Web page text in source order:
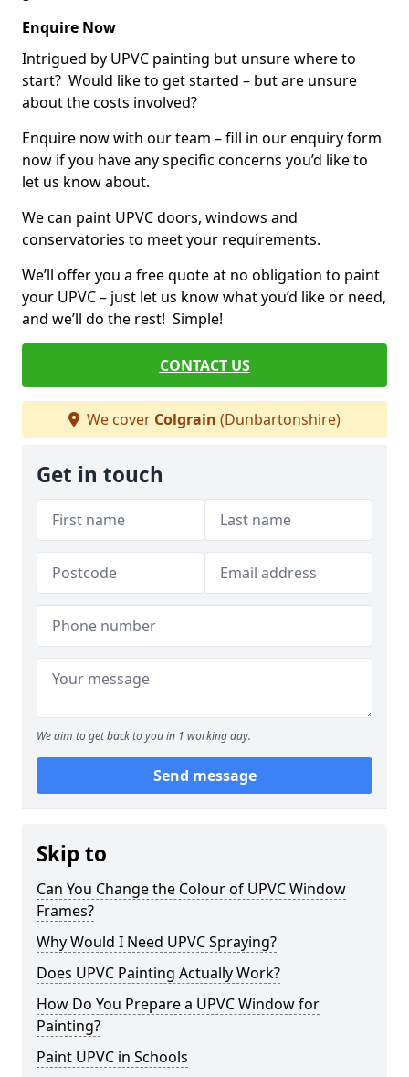
Enquire Now
Intrigued by UPVC painting but unsure where to
start? Would like to get started – but are unsure
about the costs involved?
Enquire now with our team – fill in our enquiry form
now if you have any specific concerns you’d like to
let us know about.
We can paint UPVC doors, windows and
conservatories to meet your requirements.
We’ll offer you a free quote at no obligation to paint
your UPVC – just let us know what you’d like or need,
and we’ll do the rest! Simple!
CONTACT US
We cover Colgrain (Dunbartonshire)
Get in touch
We aim to get back to you in 1 working day.
Send message
Skip to
Can You Change the Colour of UPVC Window
Frames?
Why Would I Need UPVC Spraying?
Does UPVC Painting Actually Work?
How Do You Prepare a UPVC Window for
Painting?
Paint UPVC in Schools